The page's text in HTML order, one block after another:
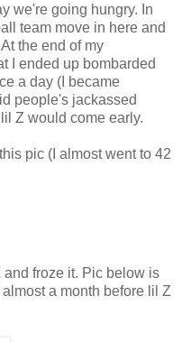
we're going hungry. In
team move in here and
the end of my
I ended up bombarded
a day (I became
people's jackassed
Z would come early.
pic (I almost went to 42
and froze it. Pic below is
a month before lil Z